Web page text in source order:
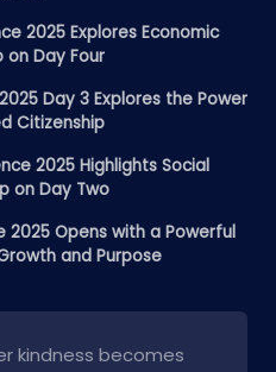
2025 Explores Economic
on Day Four
Day 3 Explores the Power
Citizenship
2025 Highlights Social
on Day Two
2025 Opens with a Powerful
and Purpose
kindness becomes